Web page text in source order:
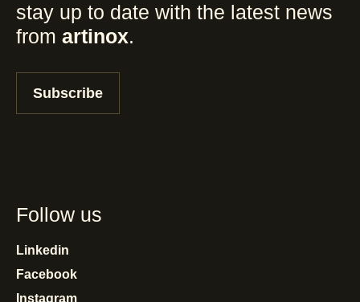
stay up to date with the latest news
from artinox.
Subscribe
Follow us
Linkedin
Facebook
Instagram